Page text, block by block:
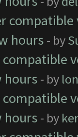
hours - by
compatible
hours - by
compatible
hours - by